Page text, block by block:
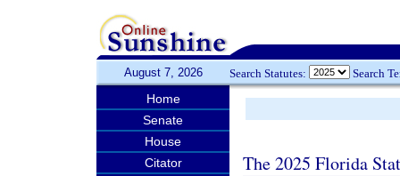
August 7, 2026 Search Statutes: Search
Home
Senate
House
Citator
The 2025 Florida